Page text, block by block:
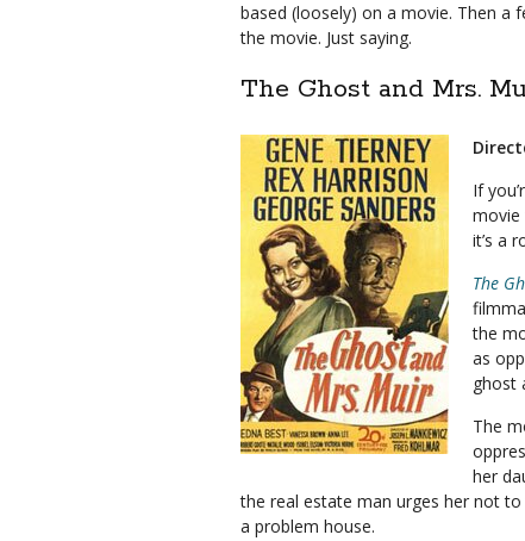
based (loosely) on a movie. Then a
the movie. Just saying.
The Ghost and Mrs.
If
movie
it’s a
The
the
as
ghost
The
her
the real estate man urges her not
a problem house.